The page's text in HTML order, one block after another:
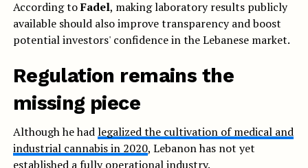
According toFadel, making laboratory results publicly
available should also improve transparency and boost
potential investors' confidence in the Lebanese market.
Regulation remains the
missing piece
Although he hadlegalized the cultivation of medical and
industrial cannabis in 2020, Lebanon has not yet
established a fully operational industry.